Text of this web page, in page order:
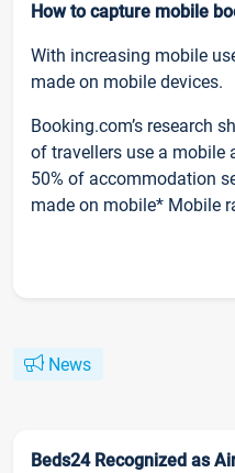
How to capture mobile
With increasing mobile
made on mobile devices.
Booking.com’s research
of travellers use a mobile
50% of accommodation
made on mobile* Mobile
News
Beds24 Recognized as